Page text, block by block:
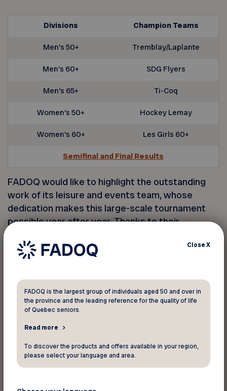
Divisions Champion Teams
Men’s 50+ Tremblay/Laplante
Men’s 60+ SDG Flyers
Men’s 65+ Ti-Coq
Women’s 50+ Hockey Lemay
Women’s 60+ Les Girls 60+
Semifinal and Final Results
FADOQ would like to highlight the outstanding
work of its leisure and events team, whose
dedication makes this large-scale tournament
possible year after year. Thanks to their
sporting experience in a friendly and dynamic
setting.
FADOQ also extends its thanks to its partners—
Intact Insurance, Beneva, and the Government of
Quebec—as well as to the participants and
everyone who came out to cheer on the teams!
See you next year!
Men’s 50+ Champions: Tremblay/Laplante
CloseX
FADOQ is the largest group of individuals aged 50 and over in
the province and the leading reference for the quality of life
of Quebec seniors.
Read more
To discover the products and offers available in your region,
please select your language and area.